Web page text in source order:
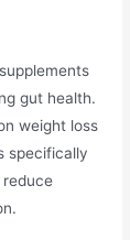
gut health.
weight loss
specifically
reduce